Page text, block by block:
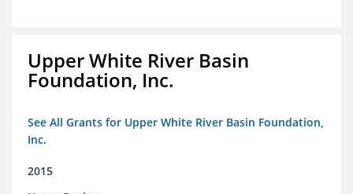
Upper White River Basin
Foundation, Inc.
See All Grants for Upper White River Basin Foundation,
Inc.
2015